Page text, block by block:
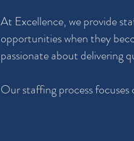
At Excellence, we provide
opportunities when they
passionate about delivering
Our staffing process